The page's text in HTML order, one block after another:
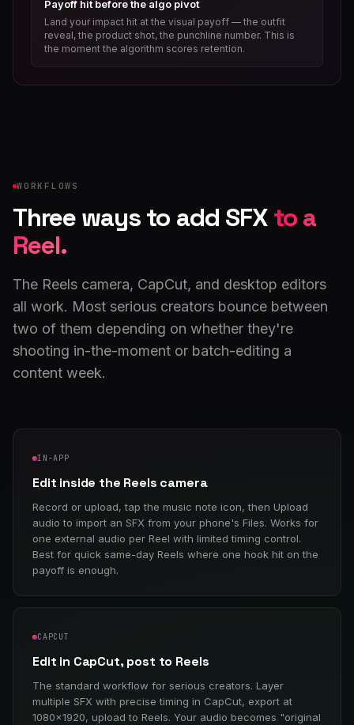
Payoff hit before the algo pivot
Land your impact hit at the visual payoff — the outfit
reveal, the product shot, the punchline number. This is
the moment the algorithm scores retention.
WORKFLOWS
Three ways to add SFX to a
Reel.
The Reels camera, CapCut, and desktop editors
all work. Most serious creators bounce between
two of them depending on whether they're
shooting in-the-moment or batch-editing a
content week.
IN-APP
Edit inside the Reels camera
Record or upload, tap the music note icon, then Upload
audio to import an SFX from your phone's Files. Works for
one external audio per Reel with limited timing control.
Best for quick same-day Reels where one hook hit on the
payoff is enough.
CAPCUT
Edit in CapCut, post to Reels
The standard workflow for serious creators. Layer
multiple SFX with precise timing in CapCut, export at
1080×1920, upload to Reels. Your audio becomes "original